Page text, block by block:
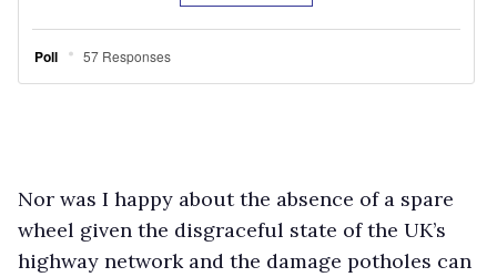
Nor was I happy about the absence of a spare
wheel given the disgraceful state of the UK’s
highway network and the damage potholes can